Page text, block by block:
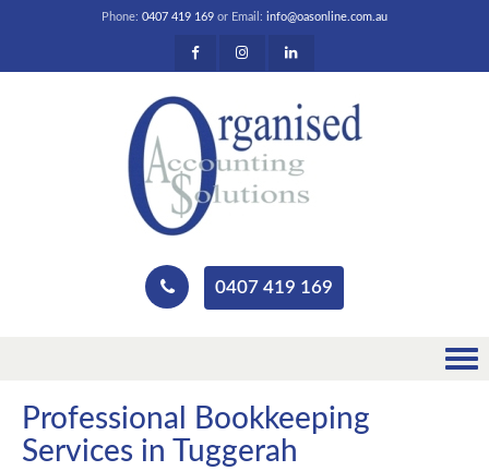
Phone: 0407 419 169 or Email: info@oasonline.com.au
0407 419 169
Professional Bookkeeping
Services in Tuggerah